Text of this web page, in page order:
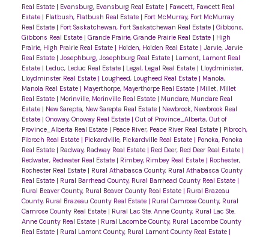
Real Estate | Evansburg, Evansburg Real Estate | Fawcett, Fawcett Real
Estate | Flatbush, Flatbush Real Estate | Fort McMurray, Fort McMurray
Real Estate | Fort Saskatchewan, Fort Saskatchewan Real Estate | Gibbons,
Gibbons Real Estate | Grande Prairie, Grande Prairie Real Estate | High
Prairie, High Prairie Real Estate | Holden, Holden Real Estate | Jarvie, Jarvie
Real Estate | Josephburg, Josephburg Real Estate | Lamont, Lamont Real
Estate | Leduc, Leduc Real Estate | Legal, Legal Real Estate | Lloydminister,
Lloydminster Real Estate | Lougheed, Lougheed Real Estate | Manola,
Manola Real Estate | Mayerthorpe, Mayerthorpe Real Estate | Millet, Millet
Real Estate | Morinville, Morinville Real Estate | Mundare, Mundare Real
Estate | New Sarepta, New Sarepta Real Estate | Newbrook, Newbrook Real
Estate | Onoway, Onoway Real Estate | Out of Province_Alberta, Out of
Province_Alberta Real Estate | Peace River, Peace River Real Estate | Pibroch,
Pibroch Real Estate | Pickardville, Pickardville Real Estate | Ponoka, Ponoka
Real Estate | Radway, Radway Real Estate | Red Deer, Red Deer Real Estate |
Redwater, Redwater Real Estate | Rimbey, Rimbey Real Estate | Rochester,
Rochester Real Estate | Rural Athabasca County, Rural Athabasca County
Real Estate | Rural Barrhead County, Rural Barrhead County Real Estate |
Rural Beaver County, Rural Beaver County Real Estate | Rural Brazeau
County, Rural Brazeau County Real Estate | Rural Camrose County, Rural
Camrose County Real Estate | Rural Lac Ste. Anne County, Rural Lac Ste.
Anne County Real Estate | Rural Lacombe County, Rural Lacombe County
Real Estate | Rural Lamont County, Rural Lamont County Real Estate |